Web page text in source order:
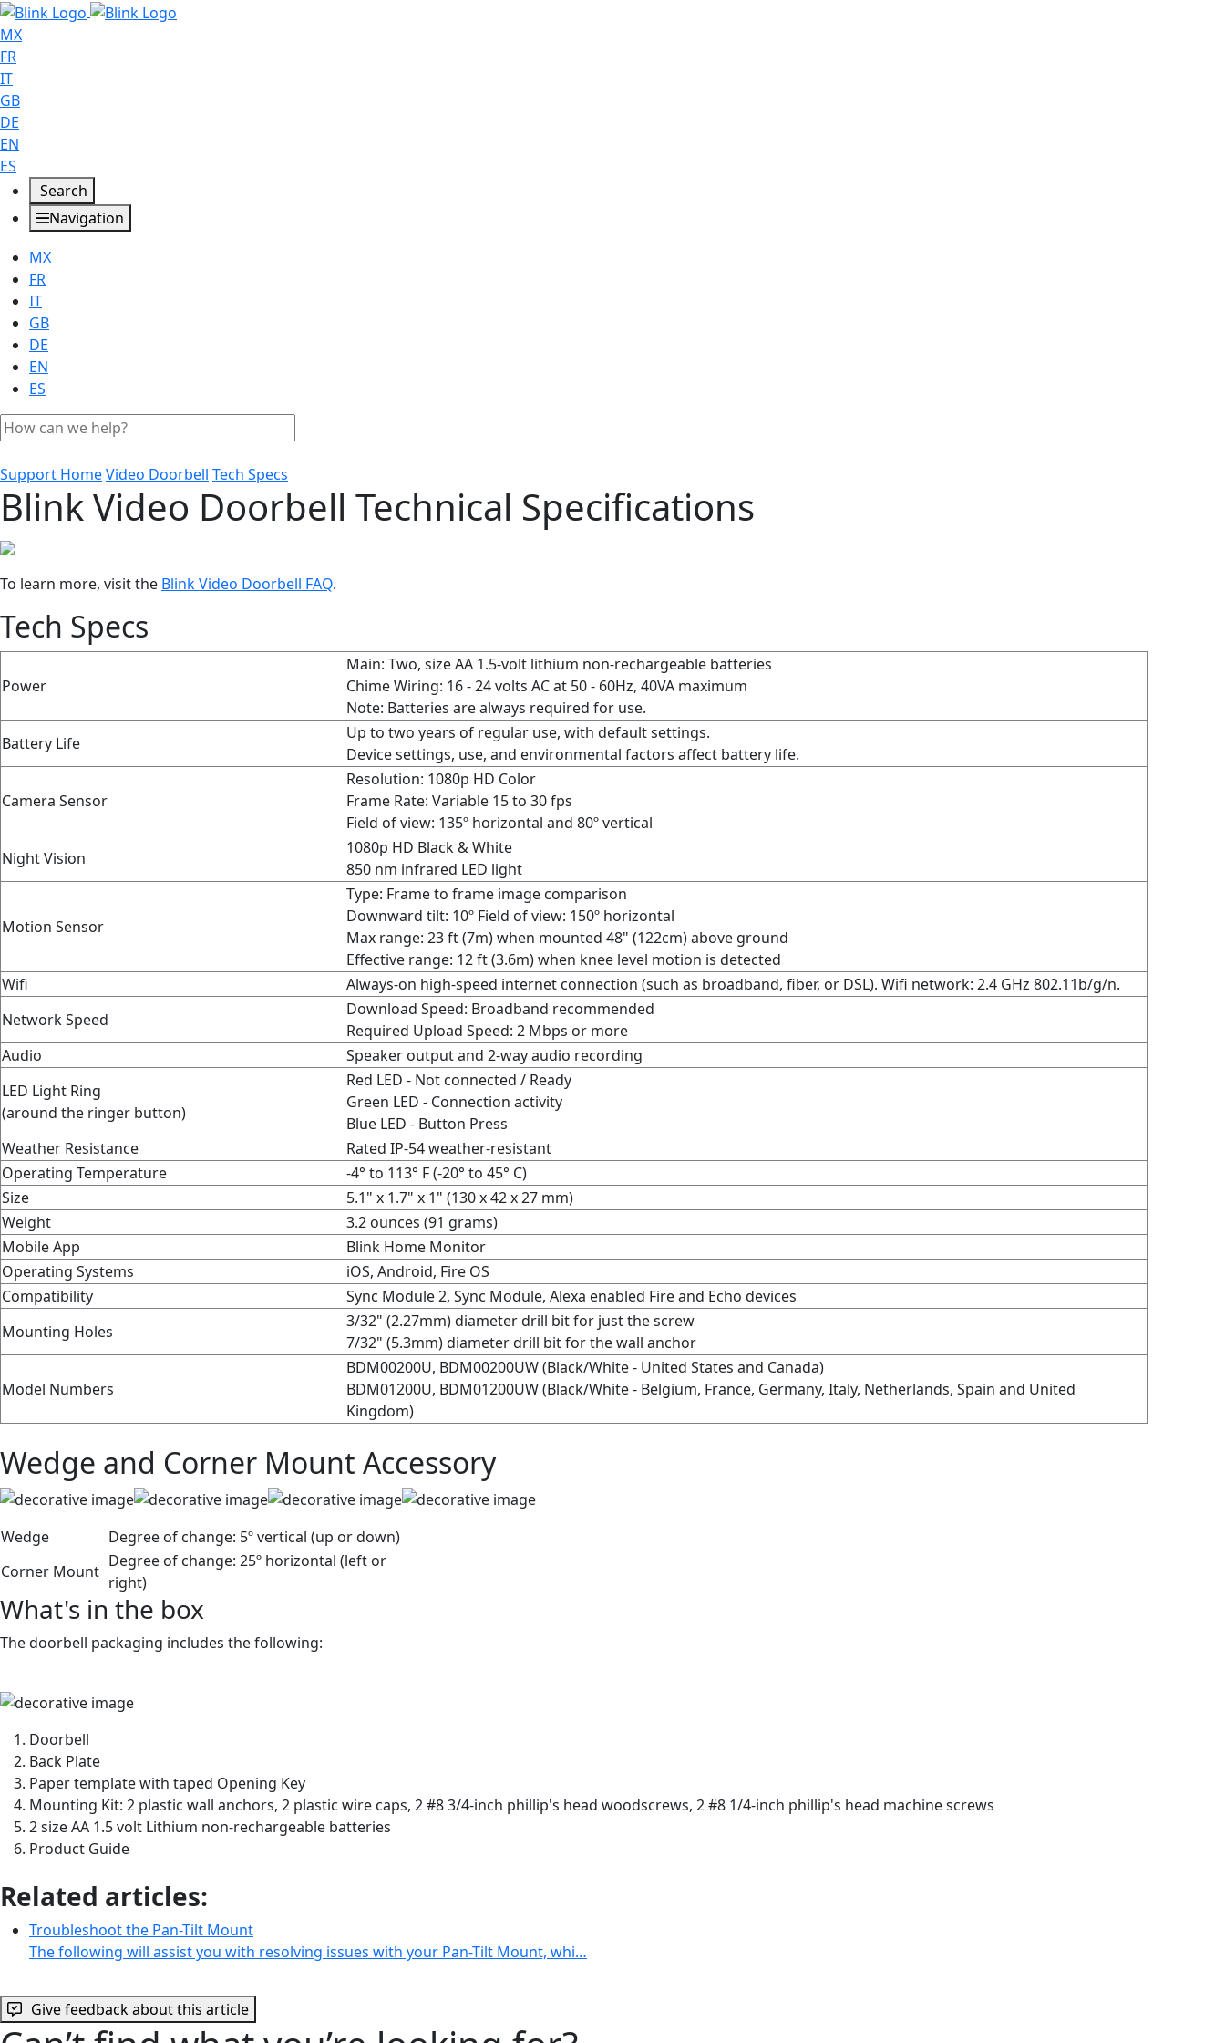
MX
FR
IT
GB
DE
EN
ES
Search
Navigation
MX
FR
IT
GB
DE
EN
ES
Support HomeVideo Doorbell Tech Specs
Blink Video Doorbell Technical Specifications
To learn more, visit the Blink Video Doorbell FAQ‍.
Tech Specs
Power
Main: Two, size AA 1.5-volt lithium non-rechargeable batteries
Chime Wiring: 16 - 24 volts AC at 50 - 60Hz, 40VA maximum
Note: Batteries are always required for use.
Battery Life
Up to two years of regular use, with default settings.
Device settings, use, and environmental factors affect battery life.
Camera Sensor
Resolution: 1080p HD Color
Frame Rate: Variable 15 to 30 fps
Field of view: 135º horizontal and 80º vertical
Night Vision
1080p HD Black & White
850 nm infrared LED light
Motion Sensor
Type: Frame to frame image comparison
Downward tilt: 10º Field of view: 150º horizontal
Max range: 23 ft (7m) when mounted 48" (122cm) above ground
Effective range: 12 ft (3.6m) when knee level motion is detected
Wifi
Always-on high-speed internet connection (such as broadband, fiber, or DSL). Wifi network: 2.4 GHz 802.11b/g/n.
Network Speed
Download Speed: Broadband recommended
Required Upload Speed: 2 Mbps or more
Audio
Speaker output and 2-way audio recording
LED Light Ring
(around the ringer button)
Red LED - Not connected / Ready
Green LED - Connection activity
Blue LED - Button Press
Weather Resistance
Rated IP-54 weather-resistant
Operating Temperature
-4° to 113° F (-20° to 45° C)
Size
5.1" x 1.7" x 1" (130 x 42 x 27 mm)
Weight
3.2 ounces (91 grams)
Mobile App
Blink Home Monitor
Operating Systems
iOS, Android, Fire OS
Compatibility
Sync Module 2, Sync Module, Alexa enabled Fire and Echo devices
Mounting Holes
3/32" (2.27mm) diameter drill bit for just the screw
7/32" (5.3mm) diameter drill bit for the wall anchor
Model Numbers
BDM00200U, BDM00200UW (Black/White - United States and Canada)
BDM01200U, BDM01200UW (Black/White - Belgium, France, Germany, Italy, Netherlands, Spain and United
Kingdom)
Wedge and Corner Mount Accessory
Wedge Degree of change: 5º vertical (up or down)
Corner Mount
Degree of change: 25º horizontal (left or
right)
What's in the box
The doorbell packaging includes the following:
Doorbell
Back Plate
Paper template with taped Opening Key
Mounting Kit: 2 plastic wall anchors, 2 plastic wire caps, 2 #8 3/4-inch phillip's head woodscrews, 2 #8 1/4-inch phillip's head machine screws
2 size AA 1.5 volt Lithium non-rechargeable batteries
Product Guide
Related articles:
Troubleshoot the Pan-Tilt Mount
The following will assist you with resolving issues with your Pan-Tilt Mount, whi…
Give feedback about this article